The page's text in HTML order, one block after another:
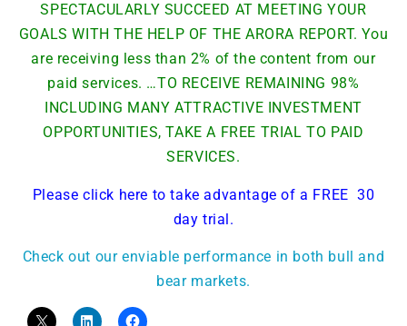
SPECTACULARLY SUCCEED AT MEETING YOUR
GOALS WITH THE HELP OF THE ARORA REPORT. You
are receiving less than 2% of the content from our
paid services. …TO RECEIVE REMAINING 98%
INCLUDING MANY ATTRACTIVE INVESTMENT
OPPORTUNITIES, TAKE A FREE TRIAL TO PAID
SERVICES.
Please click here to take advantage of a FREE 30
day trial.
Check out our enviable performance in both bull and
bear markets.